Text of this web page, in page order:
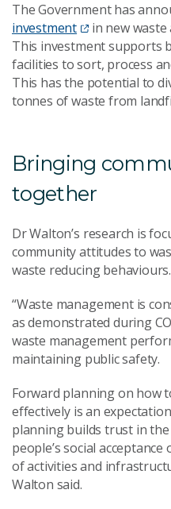
The Government has
investment
in new
This investment supports
facilities to sort, process
This has the potential to
tonnes of waste from
Bringing
together
Dr Walton’s research is
community attitudes to
waste reducing behaviours.
“Waste management is
as demonstrated during
waste management
maintaining public safety.
Forward planning on how
effectively is an
planning builds trust in
people’s social
of activities and
Walton said.